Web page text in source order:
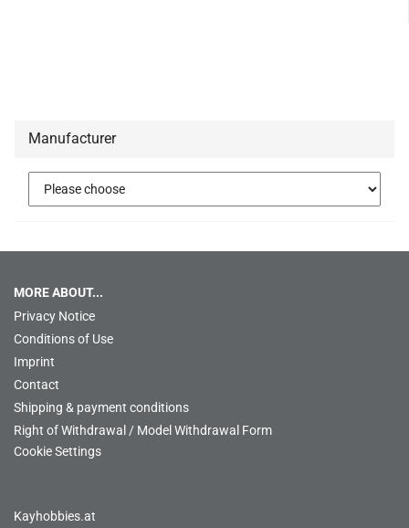
Manufacturer
MORE ABOUT...
Privacy Notice
Conditions of Use
Imprint
Contact
Shipping & payment conditions
Right of Withdrawal / Model Withdrawal Form
Cookie Settings
Kayhobbies.at